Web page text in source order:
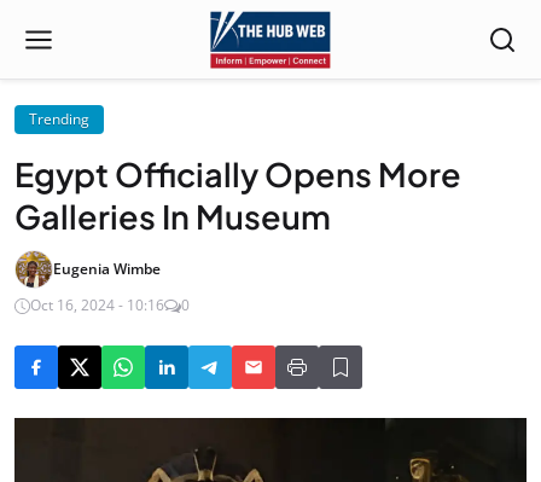
Trending
Egypt Officially Opens More
Galleries In Museum
Eugenia Wimbe
Oct 16, 2024 - 10:16
0